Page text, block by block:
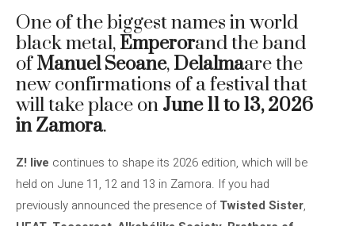
One of the biggest names in world
black metal, Emperorand the band
ofManuel Seoane, Delalmaare the
new confirmations of a festival that
will take place on June 11 to 13, 2026
in Zamora.
Z! live continues to shape its 2026 edition, which will be
held on June 11, 12 and 13 in Zamora. If you had
previously announced the presence ofTwisted Sister,